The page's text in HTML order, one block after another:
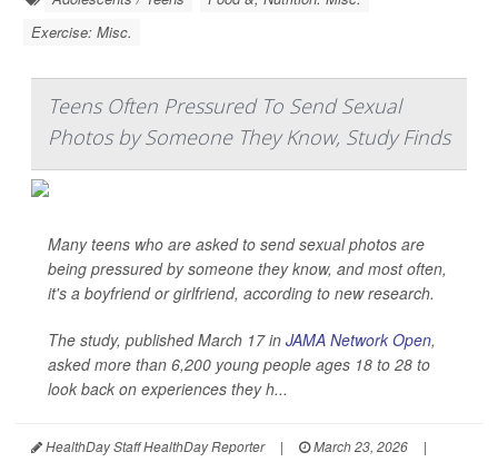
Exercise: Misc.
Teens Often Pressured To Send Sexual
Photos by Someone They Know, Study Finds
Many teens who are asked to send sexual photos are
being pressured by someone they know, and most often,
it's a boyfriend or girlfriend, according to new research.
The study, published March 17 in JAMA Network Open,
asked more than 6,200 young people ages 18 to 28 to
look back on experiences they h...
HealthDay Staff HealthDay Reporter | March 23, 2026
|